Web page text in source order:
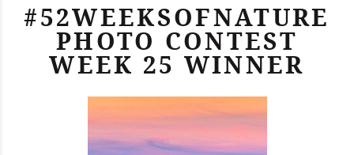
#52WEEKSOFNATURE
PHOTO CONTEST
WEEK 25 WINNER